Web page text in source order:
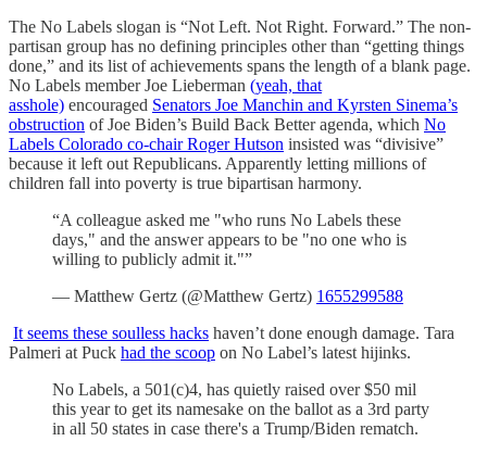
The No Labels slogan is “Not Left. Not Right. Forward.” The non-
partisan group has no defining principles other than “getting things
done,” and its list of achievements spans the length of a blank page.
No Labels member Joe Lieberman (yeah, that
asshole) encouraged Senators Joe Manchin and Kyrsten Sinema’s
obstruction of Joe Biden’s Build Back Better agenda, which No
Labels Colorado co-chair Roger Hutson insisted was “divisive”
because it left out Republicans. Apparently letting millions of
children fall into poverty is true bipartisan harmony.
“A colleague asked me "who runs No Labels these
days," and the answer appears to be "no one who is
willing to publicly admit it."”
— Matthew Gertz (@Matthew Gertz) 1655299588
It seems these soulless hacks haven’t done enough damage. Tara
Palmeri at Puck had the scoop on No Label’s latest hijinks.
No Labels, a 501(c)4, has quietly raised over $50 mil
this year to get its namesake on the ballot as a 3rd party
in all 50 states in case there's a Trump/Biden rematch.